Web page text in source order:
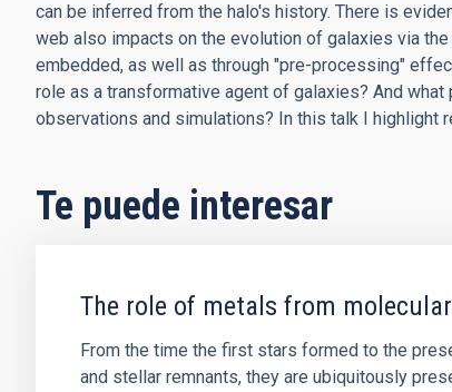
can be inferred from the halo's history. There is
web also impacts on the evolution of galaxies via
embedded, as well as through "pre-processing"
role as a transformative agent of galaxies? And
observations and simulations? In this talk I highlight
Te puede interesar
The role of metals from
From the time the first stars formed to the
and stellar remnants, they are ubiquitously